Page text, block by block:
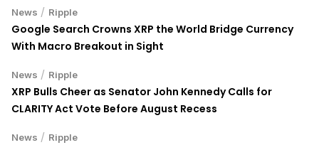
News / Ripple
Google Search Crowns XRP the World Bridge Currency
With Macro Breakout in Sight
News / Ripple
XRP Bulls Cheer as Senator John Kennedy Calls for
CLARITY Act Vote Before August Recess
News / Ripple